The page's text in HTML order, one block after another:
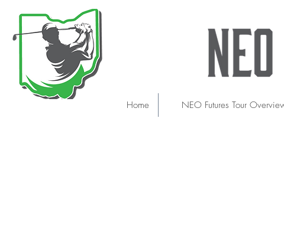
Home NEO Futures Tour